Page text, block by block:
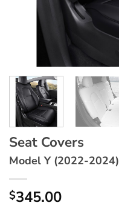
Seat Covers
Model Y (2022-2024)
$345.00